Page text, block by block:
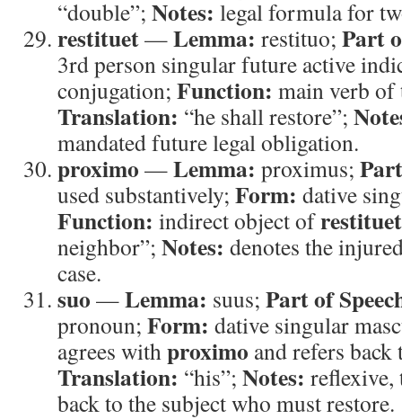
“double”; Notes: legal formula for
restituet—Lemma: restituo; Part
3rd person singular future active
conjugation; Function: main verb of
Translation: “he shall restore”;
mandated future legal obligation.
proximo —Lemma: proximus;
used substantively; Form: dative
Function: indirect object ofrestituet
neighbor”; Notes: denotes the
case.
suo —Lemma: suus; Part of
pronoun; Form: dative singular
agrees withproximo and refers
Translation: “his”; Notes:
back to the subject who must restore.